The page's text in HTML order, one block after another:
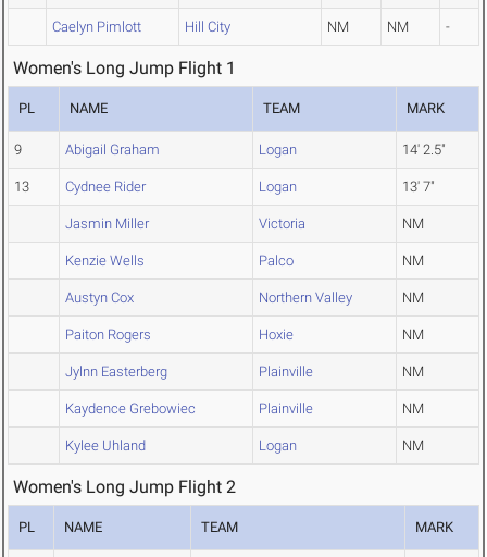
Caelyn Pimlott Hill City NM NM -
Women's Long Jump Flight 1
PL NAME TEAM MARK
9 Abigail Graham Logan 14' 2.5"
13 Cydnee Rider Logan 13' 7"
Jasmin Miller Victoria NM
Kenzie Wells Palco NM
Austyn Cox Northern Valley NM
Paiton Rogers Hoxie NM
Jylnn Easterberg Plainville NM
Kaydence Grebowiec Plainville NM
Kylee Uhland Logan NM
Women's Long Jump Flight 2
PL NAME TEAM MARK